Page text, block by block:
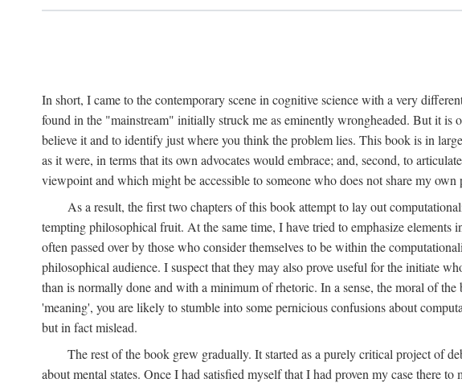
In short, I came to the contemporary scene in cognitive science with a very
found in the "mainstream" initially struck me as eminently wrongheaded. But it is
believe it and to identify just where you think the problem lies. This book is in
as it were, in terms that its own advocates would embrace; and, second, to
viewpoint and which might be accessible to someone who does not share my own
As a result, the first two chapters of this book attempt to lay out
tempting philosophical fruit. At the same time, I have tried to emphasize
often passed over by those who consider themselves to be within the
philosophical audience. I suspect that they may also prove useful for the initiate
than is normally done and with a minimum of rhetoric. In a sense, the moral of
'meaning', you are likely to stumble into some pernicious confusions about
but in fact mislead.
The rest of the book grew gradually. It started as a purely critical project of
about mental states. Once I had satisfied myself that I had proven my case there